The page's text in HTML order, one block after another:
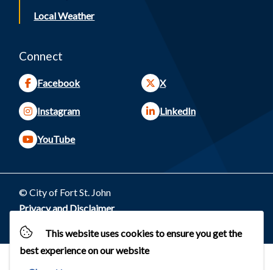
This website uses cookies to ensure you get the
best experience on our website
Local Weather
Connect
Facebook X
Instagram LinkedIn
YouTube
© City of Fort St. John
Footer
Privacy and Disclaimer
Website by